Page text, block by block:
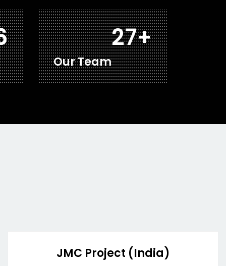
43+
Our Team
JMC Project (India)